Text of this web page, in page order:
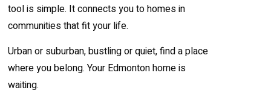
tool is simple. It connects you to homes in
communities that fit your life.
Urban or suburban, bustling or quiet, find a place
where you belong. Your Edmonton home is
waiting.